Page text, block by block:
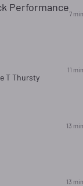
Performance7 min
T Thursty
11 min
13 min
13 min